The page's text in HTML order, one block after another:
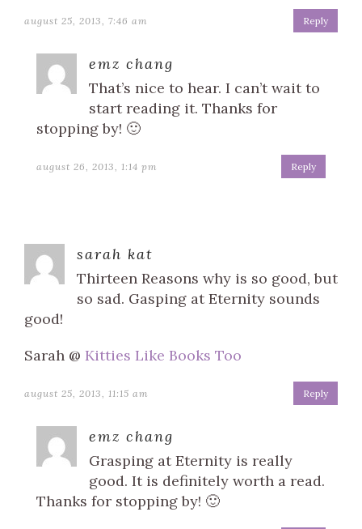
august 25, 2013, 7:46 am Reply
emz chang
That’s nice to hear. I can’t wait to
start reading it. Thanks for
stopping by! 🙂
august 26, 2013, 1:14 pm Reply
sarah kat
Thirteen Reasons why is so good, but
so sad. Gasping at Eternity sounds
good!
Sarah @ Kitties Like Books Too
august 25, 2013, 11:15 am Reply
emz chang
Grasping at Eternity is really
good. It is definitely worth a read.
Thanks for stopping by! 🙂